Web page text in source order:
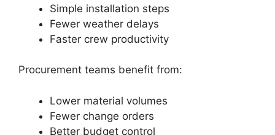
Simple installation steps
Fewer weather delays
Faster crew productivity
Procurement teams benefit from:
Lower material volumes
Fewer change orders
Better budget control